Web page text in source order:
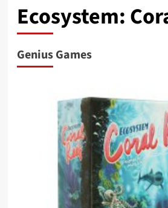
Ecosystem:
Genius Games